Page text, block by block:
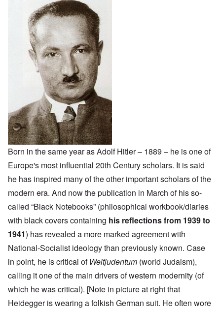
Born in the same year as Adolf Hitler – 1889 – he is one of
Europe's most influential 20th Century scholars. It is said
he has inspired many of the other important scholars of the
modern era. And now the publication in March of his so-
called “Black Notebooks” (philosophical workbook/diaries
with black covers containing his reflections from 1939 to
1941) has revealed a more marked agreement with
National-Socialist ideology than previously known. Case
in point, he is critical of Weltjudentum (world Judaism),
calling it one of the main drivers of western modernity (of
which he was critical). [Note in picture at right that
Heidegger is wearing a folkish German suit. He often wore